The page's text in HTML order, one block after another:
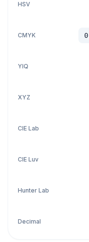
HSV
CMYK
YIQ
XYZ
CIE Lab
CIE Luv
Hunter Lab
Decimal